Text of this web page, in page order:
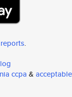
.
ccpa & acceptable